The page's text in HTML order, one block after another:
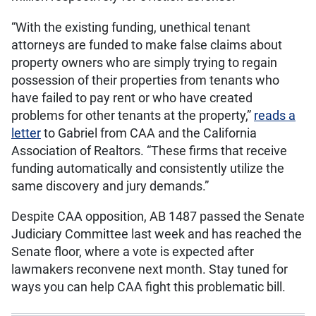
“With the existing funding, unethical tenant
attorneys are funded to make false claims about
property owners who are simply trying to regain
possession of their properties from tenants who
have failed to pay rent or who have created
problems for other tenants at the property,” reads a
letterto Gabriel from CAA and the California
Association of Realtors. “These firms that receive
funding automatically and consistently utilize the
same discovery and jury demands.”
Despite CAA opposition, AB 1487 passed the Senate
Judiciary Committee last week and has reached the
Senate floor, where a vote is expected after
lawmakers reconvene next month. Stay tuned for
ways you can help CAA fight this problematic bill.